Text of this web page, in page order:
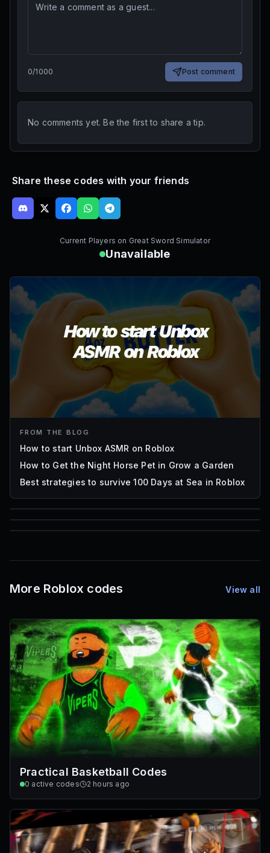
0/1000 Post comment
No comments yet. Be the first to share a tip.
Share these codes with your friends
Current Players on Great Sword Simulator
Unavailable
FROM THE BLOG
How to start Unbox ASMR on Roblox
How to Get the Night Horse Pet in Grow a Garden
Best strategies to survive 100 Days at Sea in Roblox
85
Mesh IDs
More Roblox codes View all
Practical Basketball Codes
0 active codes 2 hours ago